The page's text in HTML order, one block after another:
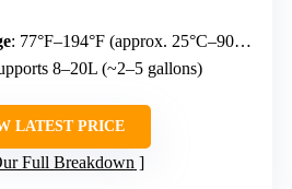
: 77°F–194°F (approx. 25°C–90°C)
8–20L (~2–5 gallons)
LATEST PRICE
Full Breakdown